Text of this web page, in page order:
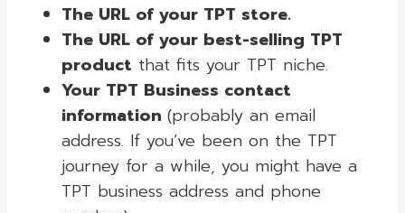
The URL of your TPT store.
The URL of your best-selling TPT
product that fits your TPT niche.
Your TPT Business contact
information (probably an email
address. If you’ve been on the TPT
journey for a while, you might have a
TPT business address and phone